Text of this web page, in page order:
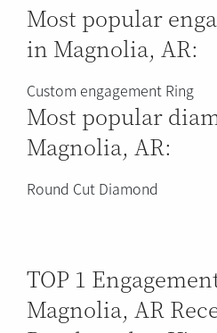
Most popular
in Magnolia, AR:
Custom engagement Ring
Most popular
Magnolia, AR:
Round Cut Diamond
TOP 1
Magnolia, AR